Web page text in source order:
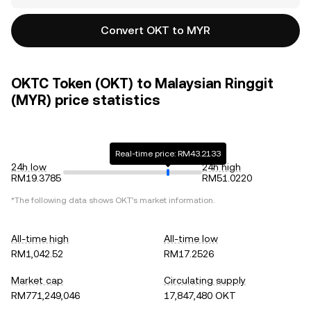
Convert OKT to MYR
OKTC Token (OKT) to Malaysian Ringgit
(MYR) price statistics
24h low
RM19.3785
Real-time price: RM43.2133
24h high
RM51.0220
*The following data shows OKT's market information.
All-time high
RM1,042.52
All-time low
RM17.2526
Market cap
RM771,249,046
Circulating supply
17,847,480 OKT